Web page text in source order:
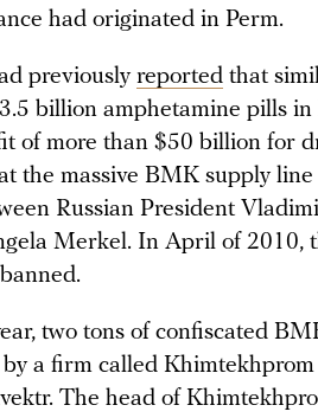
had originated in Perm.
previouslyreported that
billion amphetamine pills
of more than $50 billion for
the massive BMK supply
Russian President
Merkel. In April of 2010,
two tons of confiscated
a firm called
The head of